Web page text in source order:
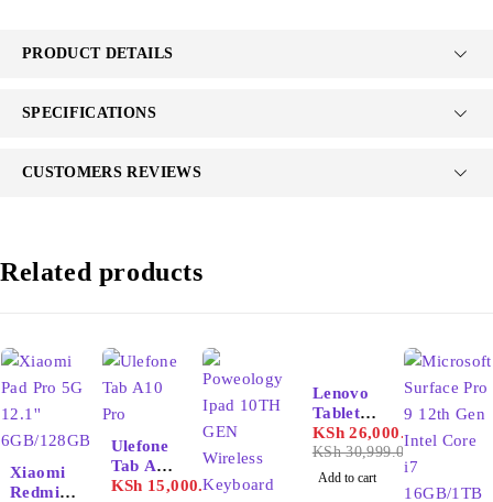
PRODUCT DETAILS
SPECIFICATIONS
CUSTOMERS REVIEWS
Related products
Xiaomi
Redmi
Ulefone
Tab A10
Pro
KSh 15,000.00
Lenovo
Tablet
M11
KSh30,999.00
KSh26,000.00
Add to cart